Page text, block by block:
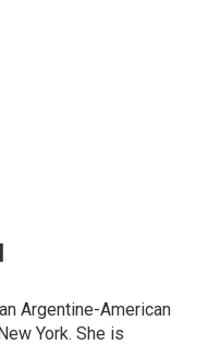
Argentine-American
York. She is